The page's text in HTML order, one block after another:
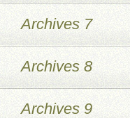
Archives 7
Archives 8
Archives 9